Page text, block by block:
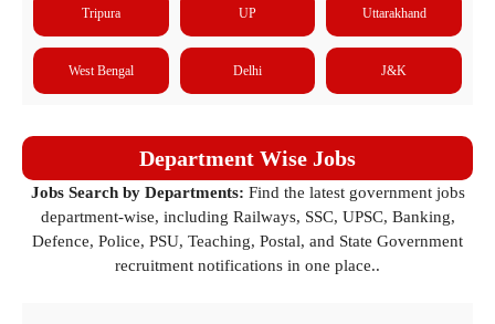
Tripura UP Uttarakhand
West Bengal Delhi J&K
Department Wise Jobs
Jobs Search by Departments: Find the latest government jobs
department-wise, including Railways, SSC, UPSC, Banking,
Defence, Police, PSU, Teaching, Postal, and State Government
recruitment notifications in one place..